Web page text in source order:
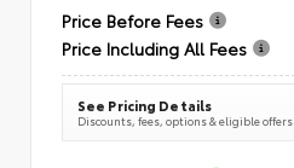
Price Before Fees
Price Including All Fees
See Pricing Details
Discounts, fees, options & eligible offers